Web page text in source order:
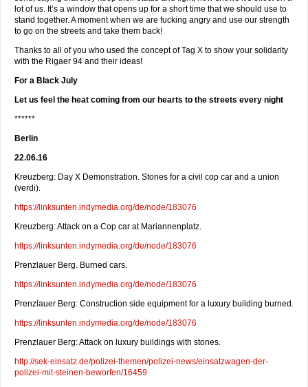
lot of us. It’s a window that opens up for a short time that we should use to
stand together. A moment when we are fucking angry and use our strength
to go on the streets and take them back!
Thanks to all of you who used the concept of Tag X to show your solidarity
with the Rigaer 94 and their ideas!
For a Black July
Let us feel the heat coming from our hearts to the streets every night
******
Berlin
22.06.16
Kreuzberg: Day X Demonstration. Stones for a civil cop car and a union
(verdi).
https://linksunten.indymedia.org/de/node/183076
Kreuzberg: Attack on a Cop car at Mariannenplatz.
https://linksunten.indymedia.org/de/node/183076
Prenzlauer Berg. Burned cars.
https://linksunten.indymedia.org/de/node/183076
Prenzlauer Berg: Construction side equipment for a luxury building burned.
https://linksunten.indymedia.org/de/node/183076
Prenzlauer Berg: Attack on luxury buildings with stones.
http://sek-einsatz.de/polizei-themen/polizei-news/einsatzwagen-der-
polizei-mit-steinen-beworfen/16459